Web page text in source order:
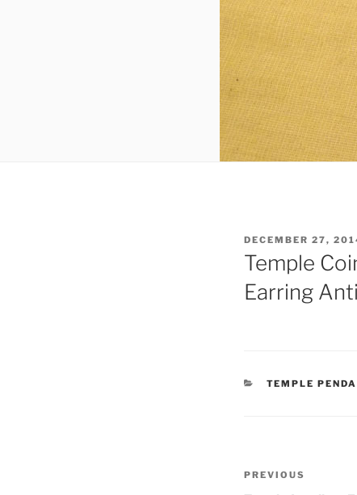
POSTED
ON
DECEMBER 27,
Temple
Earring
CATEGORIES
TEMPLE
Post
Previous
PREVIOUS